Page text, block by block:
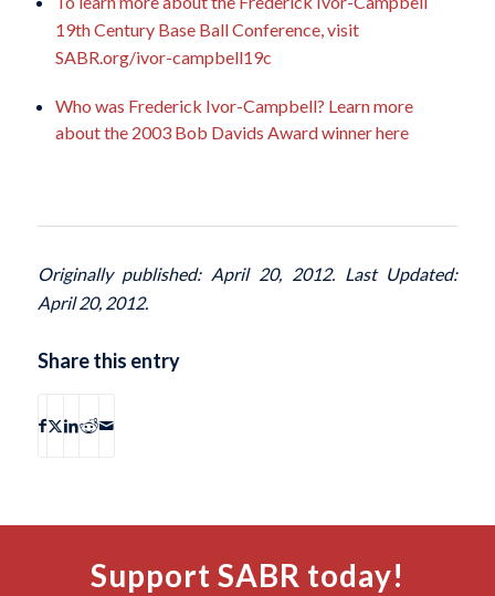
19th Century Base Ball Conference, visit
SABR.org/ivor-campbell19c
Who was Frederick Ivor-Campbell? Learn more
about the 2003 Bob Davids Award winner here
Originally published: April 20, 2012. Last Updated:
April 20, 2012.
Share this entry
Support SABR today!